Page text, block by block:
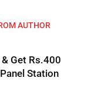
AUTHOR
Get Rs.400
Station